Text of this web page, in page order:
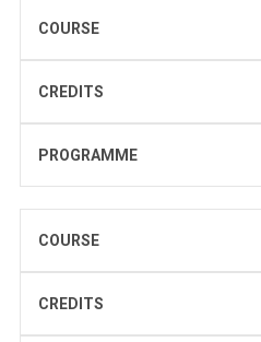
COURSE
CREDITS
PROGRAMME
COURSE
CREDITS